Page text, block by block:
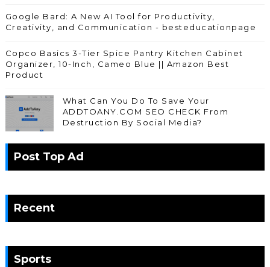
Google Bard: A New AI Tool for Productivity,
Creativity, and Communication - besteducationpage
Copco Basics 3-Tier Spice Pantry Kitchen Cabinet
Organizer, 10-Inch, Cameo Blue || Amazon Best
Product
What Can You Do To Save Your
ADDTOANY.COM SEO CHECK From
Destruction By Social Media?
Post Top Ad
Recent
Sports